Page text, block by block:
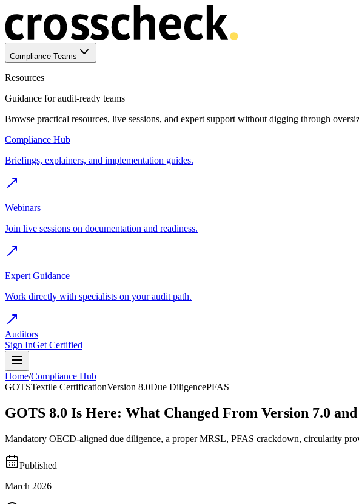
Compliance Teams
Resources
Guidance for audit-ready teams
Browse practical resources, live sessions, and expert support without digging through
Compliance Hub
Briefings, explainers, and implementation guides.
Webinars
Join live sessions on documentation and readiness.
Expert Guidance
Work directly with specialists on your audit path.
Auditors
Sign InGet Certified
Home/Compliance Hub
GOTSTextile CertificationVersion 8.0Due DiligencePFAS
GOTS 8.0 Is Here: What Changed From Version 7.0
Mandatory OECD-aligned due diligence, a proper MRSL, PFAS crackdown, circularity
Published
March 2026